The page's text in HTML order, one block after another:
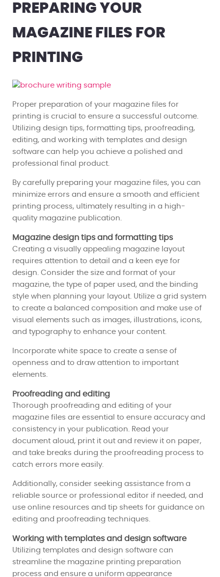
PREPARING YOUR
MAGAZINE FILES FOR
PRINTING
Proper preparation of your magazine files for
printing is crucial to ensure a successful outcome.
Utilizing design tips, formatting tips, proofreading,
editing, and working with templates and design
software can help you achieve a polished and
professional final product.
By carefully preparing your magazine files, you can
minimize errors and ensure a smooth and efficient
printing process, ultimately resulting in a high-
quality magazine publication.
Magazine design tips and formatting tips
Creating a visually appealing magazine layout
requires attention to detail and a keen eye for
design. Consider the size and format of your
magazine, the type of paper used, and the binding
style when planning your layout. Utilize a grid system
to create a balanced composition and make use of
visual elements such as images, illustrations, icons,
and typography to enhance your content.
Incorporate white space to create a sense of
openness and to draw attention to important
elements.
Proofreading and editing
Thorough proofreading and editing of your
magazine files are essential to ensure accuracy and
consistency in your publication. Read your
document aloud, print it out and review it on paper,
and take breaks during the proofreading process to
catch errors more easily.
Additionally, consider seeking assistance from a
reliable source or professional editor if needed, and
use online resources and tip sheets for guidance on
editing and proofreading techniques.
Working with templates and design software
Utilizing templates and design software can
streamline the magazine printing preparation
process and ensure a uniform appearance